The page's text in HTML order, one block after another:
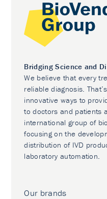
Bridging Science and
We believe that every
reliable diagnosis.
innovative ways to
to doctors and patients
international group of
focusing on the
distribution of IVD
laboratory automation.
Our brands